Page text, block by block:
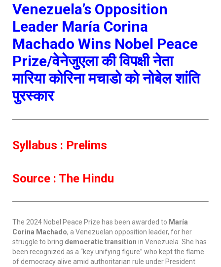
Venezuela’s Opposition
Leader María Corina
Machado Wins Nobel Peace
Prize/वेनेजुएला की विपक्षी नेता
मारिया कोरिना मचाडो को नोबेल शांति
पुरस्कार
Syllabus : Prelims
Source : The Hindu
The 2024 Nobel Peace Prize has been awarded to María
Corina Machado, a Venezuelan opposition leader, for her
struggle to bring democratic transition in Venezuela. She has
been recognized as a “key unifying figure” who kept the flame
of democracy alive amid authoritarian rule under President